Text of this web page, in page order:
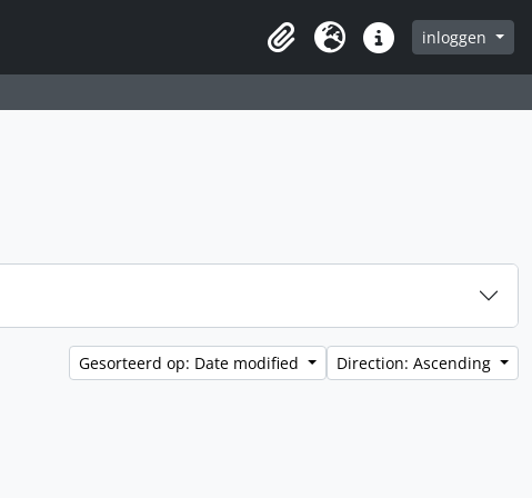
Clipboard
Taal Quick linksinloggen
Gesorteerd op: Date modified Direction: Ascending